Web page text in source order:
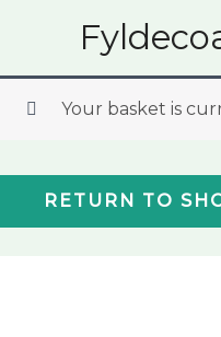
Your basket is
RETURN TO